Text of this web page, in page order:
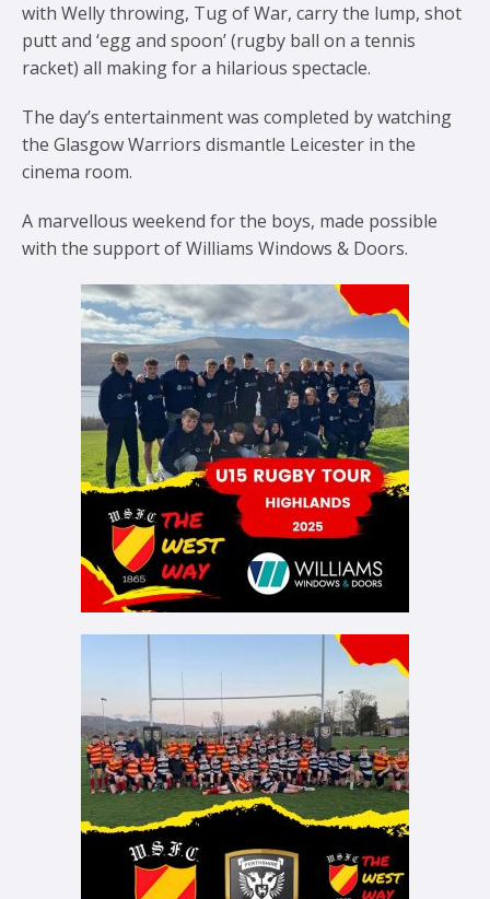
with Welly throwing, Tug of War, carry the lump, shot
putt and ‘egg and spoon’ (rugby ball on a tennis
racket) all making for a hilarious spectacle.
The day’s entertainment was completed by watching
the Glasgow Warriors dismantle Leicester in the
cinema room.
A marvellous weekend for the boys, made possible
with the support of Williams Windows & Doors.